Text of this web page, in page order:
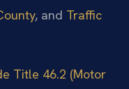
, and Traffic
Title 46.2 (Motor